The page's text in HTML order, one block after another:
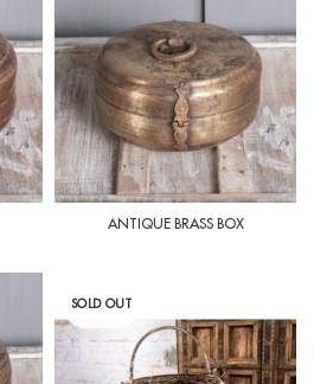
ANTIQUE BRASS BOX
SOLD OUT